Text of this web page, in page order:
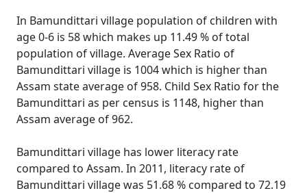
In Bamundittari village population of children with
age 0-6 is 58 which makes up 11.49 % of total
population of village. Average Sex Ratio of
Bamundittari village is 1004 which is higher than
Assam state average of 958. Child Sex Ratio for the
Bamundittari as per census is 1148, higher than
Assam average of 962.
Bamundittari village has lower literacy rate
compared to Assam. In 2011, literacy rate of
Bamundittari village was 51.68 % compared to 72.19